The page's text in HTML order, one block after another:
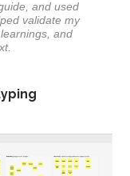
and used
validate my
and